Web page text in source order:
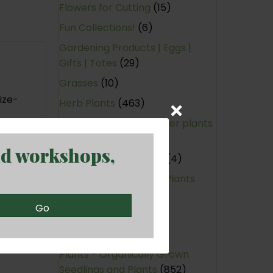
Flowers for Cutting (15)
Fun Collections! (6)
Gardening Products | Eggs |
Gifts | Totes (29)
Grasses (10)
Herb Plants (463)
Hotties - Warm-weather plants
Large Annual Planters
(4)
Native (Non-Cultivar) Plants
(170)
Nitrogen-Fixing
Plants - Organically Grown
Seedlings and Plants (852)
workshops,
Go